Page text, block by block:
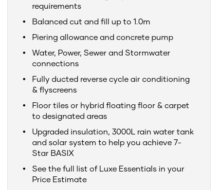
requirements
Balanced cut and fill up to 1.0m
Piering allowance and concrete pump
Water, Power, Sewer and Stormwater
connections
Fully ducted reverse cycle air conditioning
& flyscreens
Floor tiles or hybrid floating floor & carpet
to designated areas
Upgraded insulation, 3000L rain water tank
and solar system to help you achieve 7-
Star BASIX
See the full list of Luxe Essentials in your
Price Estimate